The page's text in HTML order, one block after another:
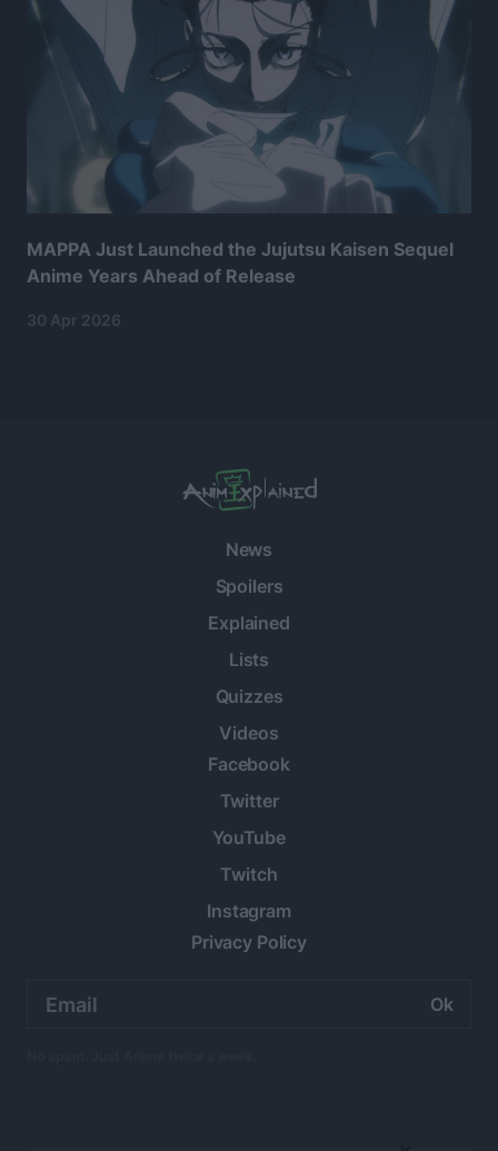
MAPPA Just Launched the Jujutsu Kaisen Sequel
Anime Years Ahead of Release
30 Apr 2026
News
Spoilers
Explained
Lists
Quizzes
Videos
Facebook
Twitter
YouTube
Twitch
Instagram
Privacy Policy
address: